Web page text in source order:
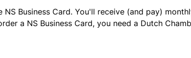
Business Card. You'll receive (and pay)
a NS Business Card, you need a Dutch